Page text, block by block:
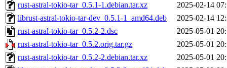
rust-astral-tokio-tar_0.5.1-1.debian.tar.xz
2025-02-14
librust-astral-tokio-tar-dev_0.5.1-1_amd64.deb
2025-02-14
rust-astral-tokio-tar_0.5.2-2.dsc
2025-05-01
rust-astral-tokio-tar_0.5.2.orig.tar.gz
2025-05-01
rust-astral-tokio-tar_0.5.2-2.debian.tar.xz
2025-05-01